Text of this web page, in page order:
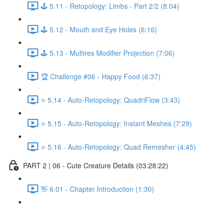
🕹️ 5.11 - Retopology: Limbs - Part 2/2 (8:04)
🕹️ 5.12 - Mouth and Eye Holes (6:16)
🕹️ 5.13 - Multires Modifier Projection (7:06)
🏆 Challenge #06 - Happy Food (6:37)
⭐ 5.14 - Auto-Retopology: QuadriFlow (3:43)
⭐ 5.15 - Auto-Retopology: Instant Meshes (7:29)
⭐ 5.16 - Auto-Retopology: Quad Remesher (4:45)
PART 2 | 06 - Cute Creature Details (03:28:22)
👋 6.01 - Chapter Introduction (1:30)